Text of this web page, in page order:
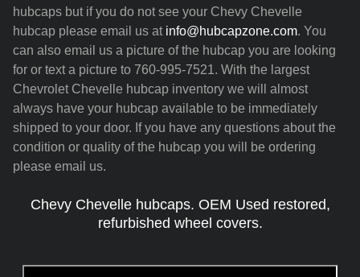
hubcaps but if you do not see your Chevy Chevelle
hubcap please email us at info@hubcapzone.com. You
can also email us a picture of the hubcap you are looking
for or text a picture to 760-995-7521. With the largest
Chevrolet Chevelle hubcap inventory we will almost
always have your hubcap available to be immediately
shipped to your door. If you have any questions about the
condition or quality of the hubcap you will be ordering
please email us.
Chevy Chevelle hubcaps. OEM Used restored,
refurbished wheel covers.